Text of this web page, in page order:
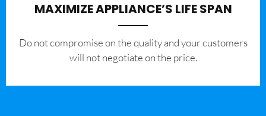
MAXIMIZE APPLIANCE’S LIFE SPAN
​Do not compromise on the quality and your customers
will not negotiate on the price.